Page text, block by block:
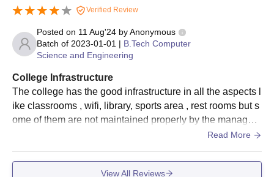
Verified Review
Posted on 11 Aug'24 byAnonymous
Batch of 2023-01-01 | B.Tech Computer
Science and Engineering
College Infrastructure
The college has the good infrastructure in all the aspects l
ike classrooms , wifi, library, sports area , rest rooms but s
ome of them are not maintained properly by the managem
Read More
View All Reviews